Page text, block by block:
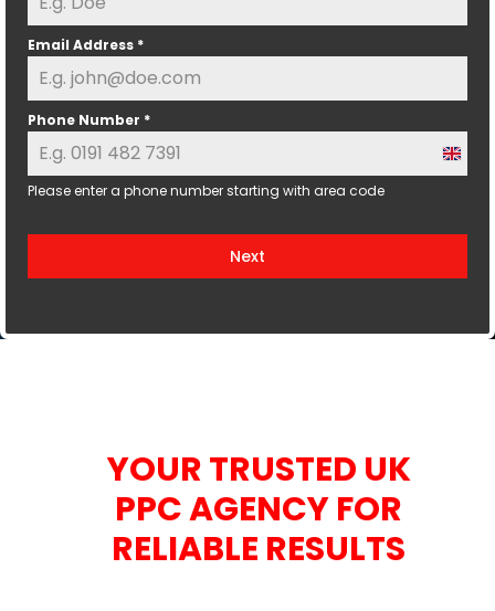
Email Address *
Phone Number *
U
t
Please enter a phone number starting with area code
Next
YOUR TRUSTED UK
PPC AGENCY FOR
RELIABLE RESULTS